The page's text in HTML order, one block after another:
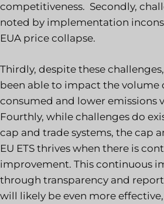
competitiveness. Secondly,
noted by implementation
EUA price collapse.
Thirdly, despite these challenges,
been able to impact the volume
consumed and lower emissions
Fourthly, while challenges do
cap and trade systems, the cap
EU ETS thrives when there is
improvement. This continuous
through transparency and
will likely be even more